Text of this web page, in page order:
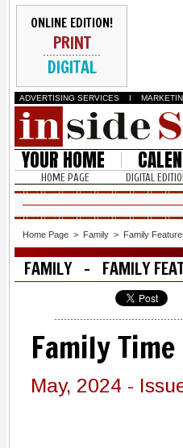
ONLINE EDITION!
PRINT
DIGITAL
ADVERTISING SERVICES I
YOUR HOME
HOME PAGE DIGITAL
Home Page > Family > Family
FAMILY - FAMILY
Family Time
May, 2024 -